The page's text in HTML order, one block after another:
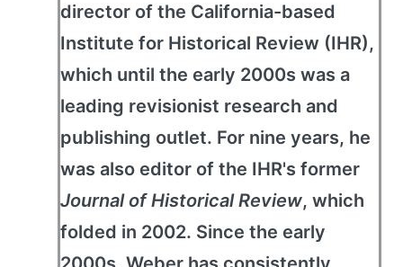
director of the California-based
Institute for Historical Review (IHR),
which until the early 2000s was a
leading revisionist research and
publishing outlet. For nine years, he
was also editor of the IHR's former
Journal of Historical Review, which
folded in 2002. Since the early